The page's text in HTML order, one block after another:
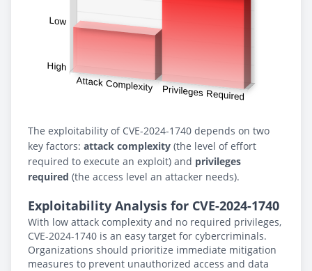
The exploitability of CVE-2024-1740 depends on two
key factors: attack complexity (the level of effort
required to execute an exploit) and privileges
required (the access level an attacker needs).
Exploitability Analysis for CVE-2024-1740
With low attack complexity and no required privileges,
CVE-2024-1740 is an easy target for cybercriminals.
Organizations should prioritize immediate mitigation
measures to prevent unauthorized access and data